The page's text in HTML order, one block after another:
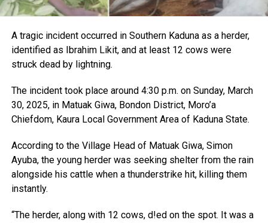
A tragic incident occurred in Southern Kaduna as a herder,
identified as Ibrahim Likit, and at least 12 cows were
struck dead by lightning.
The incident took place around 4:30 p.m. on Sunday, March
30, 2025, in Matuak Giwa, Bondon District, Moro’a
Chiefdom, Kaura Local Government Area of Kaduna State.
According to the Village Head of Matuak Giwa, Simon
Ayuba, the young herder was seeking shelter from the rain
alongside his cattle when a thunderstrike hit, killing them
instantly.
“The herder, along with 12 cows, d!ed on the spot. It was a